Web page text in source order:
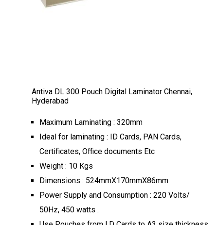
Antiva DL 300 Pouch Digital Laminator Chennai,
Hyderabad
Maximum Laminating : 320mm
Ideal for laminating : ID Cards, PAN Cards,
Certificates, Office documents Etc
Weight : 10 Kgs
Dimensions : 524mmX170mmX86mm
Power Supply and Consumption : 220 Volts/
50Hz, 450 watts .